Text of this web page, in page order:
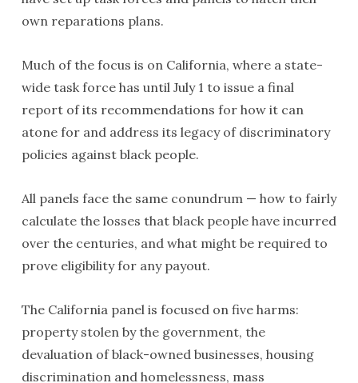
own reparations plans.
Much of the focus is on California, where a state-
wide task force has until July 1 to issue a final
report of its recommendations for how it can
atone for and address its legacy of discriminatory
policies against black people.
All panels face the same conundrum — how to fairly
calculate the losses that black people have incurred
over the centuries, and what might be required to
prove eligibility for any payout.
The California panel is focused on five harms:
property stolen by the government, the
devaluation of black-owned businesses, housing
discrimination and homelessness, mass